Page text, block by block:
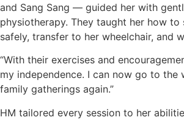
and Sang Sang — guided her with
physiotherapy. They taught her how to
safely, transfer to her wheelchair, and
“With their exercises and
my independence. I can now go to the
family gatherings again.”
HM tailored every session to her